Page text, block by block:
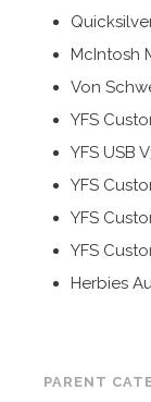
McIntosh
Von
YFS
YFS USB
YFS
YFS
YFS
Herbies
PARENT